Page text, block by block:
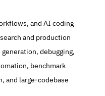
and production
debugging,
benchmark
and large-codebase